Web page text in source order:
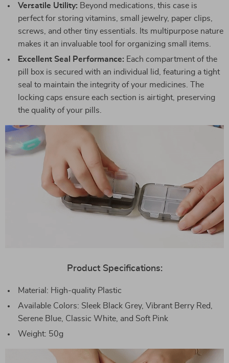
Versatile Utility: Beyond medications, this case is
perfect for storing vitamins, small jewelry, paper clips,
screws, and other tiny essentials. Its multipurpose nature
makes it an invaluable tool for organizing small items.
Excellent Seal Performance: Each compartment of the
pill box is secured with an individual lid, featuring a tight
seal to maintain the integrity of your medicines. The
locking caps ensure each section is airtight, preserving
the quality of your pills.
Product Specifications:
Material: High-quality Plastic
Available Colors: Sleek Black Grey, Vibrant Berry Red,
Serene Blue, Classic White, and Soft Pink
Weight: 50g